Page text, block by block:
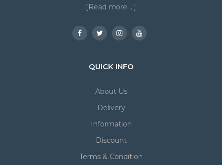
[Read more ...]
QUICK INFO
About Us
Delivery
Information
Discount
Terms & Condition